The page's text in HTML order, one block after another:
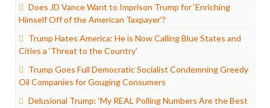
Does JD Vance Want to Imprison Trump for ‘Enriching
Himself Off of the American Taxpayer’?
Trump Hates America: He is Now Calling Blue States and
Cities a ‘Threat to the Country’
Trump Goes Full Democratic Socialist Condemning Greedy
Oil Companies for Gouging Consumers
Delusional Trump: ‘My REAL Polling Numbers Are the Best